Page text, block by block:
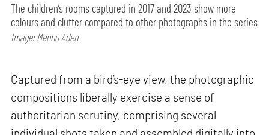
The children’s rooms captured in 2017 and 2023 show more
colours and clutter compared to other photographs in the series
Image: Menno Aden
Captured from a bird’s-eye view, the photographic
compositions liberally exercise a sense of
authoritarian scrutiny, comprising several